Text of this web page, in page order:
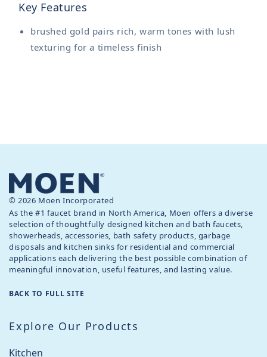
Key Features
brushed gold pairs rich, warm tones with lush
texturing for a timeless finish
© 2026 Moen Incorporated
As the #1 faucet brand in North America, Moen offers a diverse
selection of thoughtfully designed kitchen and bath faucets,
showerheads, accessories, bath safety products, garbage
disposals and kitchen sinks for residential and commercial
applications each delivering the best possible combination of
meaningful innovation, useful features, and lasting value.
BACK TO FULL SITE
Explore Our Products
Kitchen